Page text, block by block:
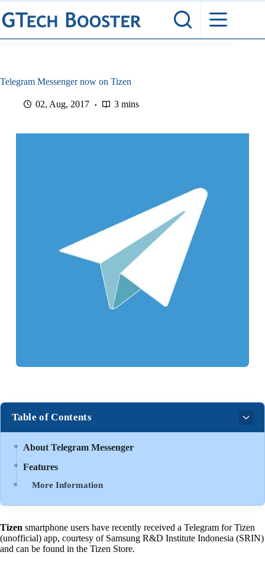
Skip
to
content
​Telegram Messenger now on Tizen
02, Aug, 2017 3 mins
Table of Contents
About Telegram Messenger
Features
More Information
Tizen smartphone users have recently received a Telegram for Tizen
(unofficial) app, courtesy of Samsung R&D Institute Indonesia (SRIN)
and can be found in the Tizen Store.